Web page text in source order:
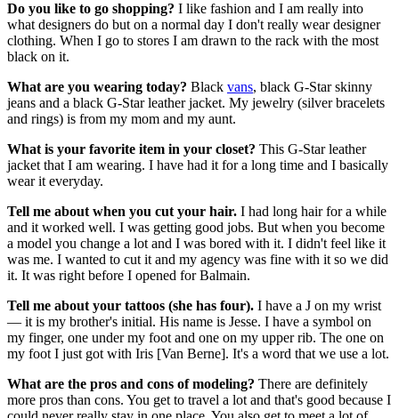
Do you like to go shopping? I like fashion and I am really into
what designers do but on a normal day I don't really wear designer
clothing. When I go to stores I am drawn to the rack with the most
black on it.
What are you wearing today? Black vans, black G-Star skinny
jeans and a black G-Star leather jacket. My jewelry (silver bracelets
and rings) is from my mom and my aunt.
What is your favorite item in your closet? This G-Star leather
jacket that I am wearing. I have had it for a long time and I basically
wear it everyday.
Tell me about when you cut your hair. I had long hair for a while
and it worked well. I was getting good jobs. But when you become
a model you change a lot and I was bored with it. I didn't feel like it
was me. I wanted to cut it and my agency was fine with it so we did
it. It was right before I opened for Balmain.
Tell me about your tattoos (she has four). I have a J on my wrist
— it is my brother's initial. His name is Jesse. I have a symbol on
my finger, one under my foot and one on my upper rib. The one on
my foot I just got with Iris [Van Berne]. It's a word that we use a lot.
What are the pros and cons of modeling? There are definitely
more pros than cons. You get to travel a lot and that's good because I